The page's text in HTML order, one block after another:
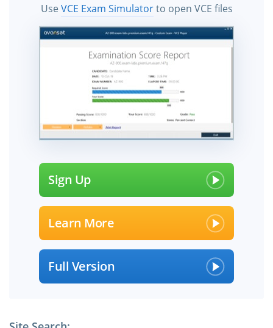
UseVCE Exam Simulatorto open VCE files
Sign Up
Learn More
Full Version